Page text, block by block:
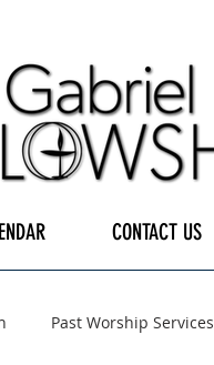
CONTACT US
Past Worship Services